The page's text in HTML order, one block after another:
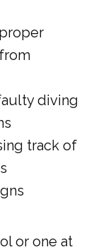
diving
track of
or one at